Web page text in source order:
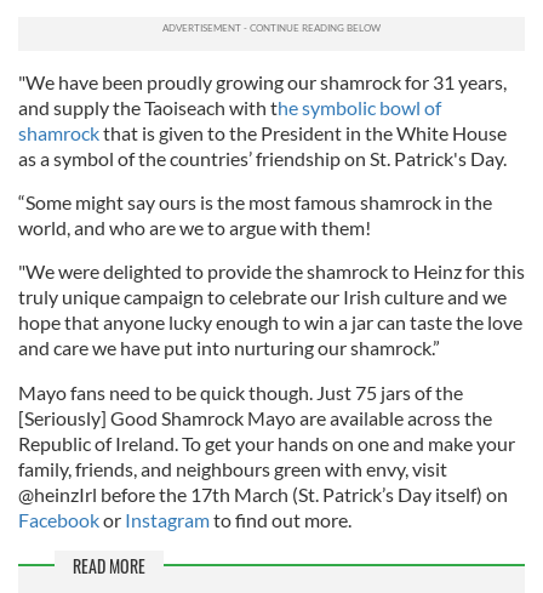
"We have been proudly growing our shamrock for 31 years,
and supply the Taoiseach with the symbolic bowl of
shamrockthat is given to the President in the White House
as a symbol of the countries’ friendship on St. Patrick's Day.
“Some might say ours is the most famous shamrock in the
world, and who are we to argue with them!
"We were delighted to provide the shamrock to Heinz for this
truly unique campaign to celebrate our Irish culture and we
hope that anyone lucky enough to win a jar can taste the love
and care we have put into nurturing our shamrock.”
Mayo fans need to be quick though. Just 75 jars of the
[Seriously] Good Shamrock Mayo are available across the
Republic of Ireland. To get your hands on one and make your
family, friends, and neighbours green with envy, visit
@heinzIrl before the 17th March (St. Patrick’s Day itself) on
Facebookor Instagramto find out more.
READ MORE